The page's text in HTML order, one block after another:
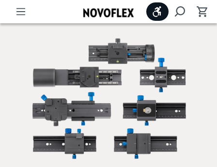
Show toolbar